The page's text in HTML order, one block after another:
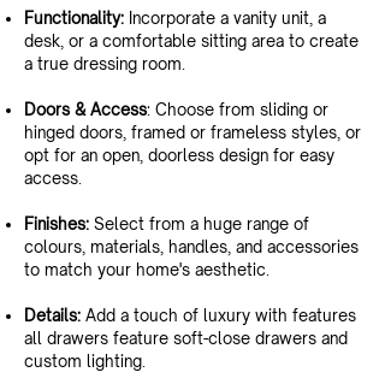
Functionality: Incorporate a vanity unit, a
desk, or a comfortable sitting area to create
a true dressing room.
Doors & Access: Choose from sliding or
hinged doors, framed or frameless styles, or
opt for an open, doorless design for easy
access.
Finishes: Select from a huge range of
colours, materials, handles, and accessories
to match your home's aesthetic.
Details: Add a touch of luxury with features
all drawers feature soft-close drawers and
custom lighting.